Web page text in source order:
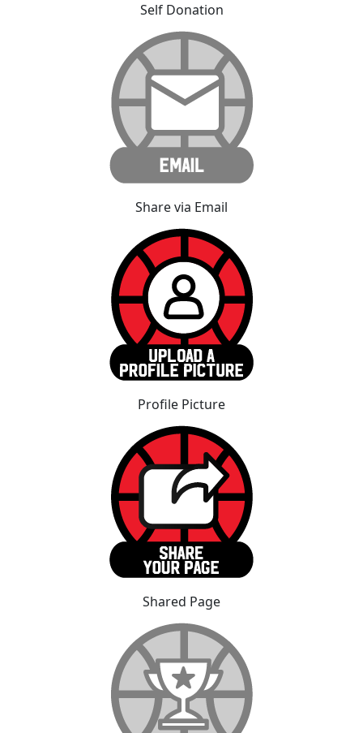
Self Donation
Share via Email
Profile Picture
Shared Page